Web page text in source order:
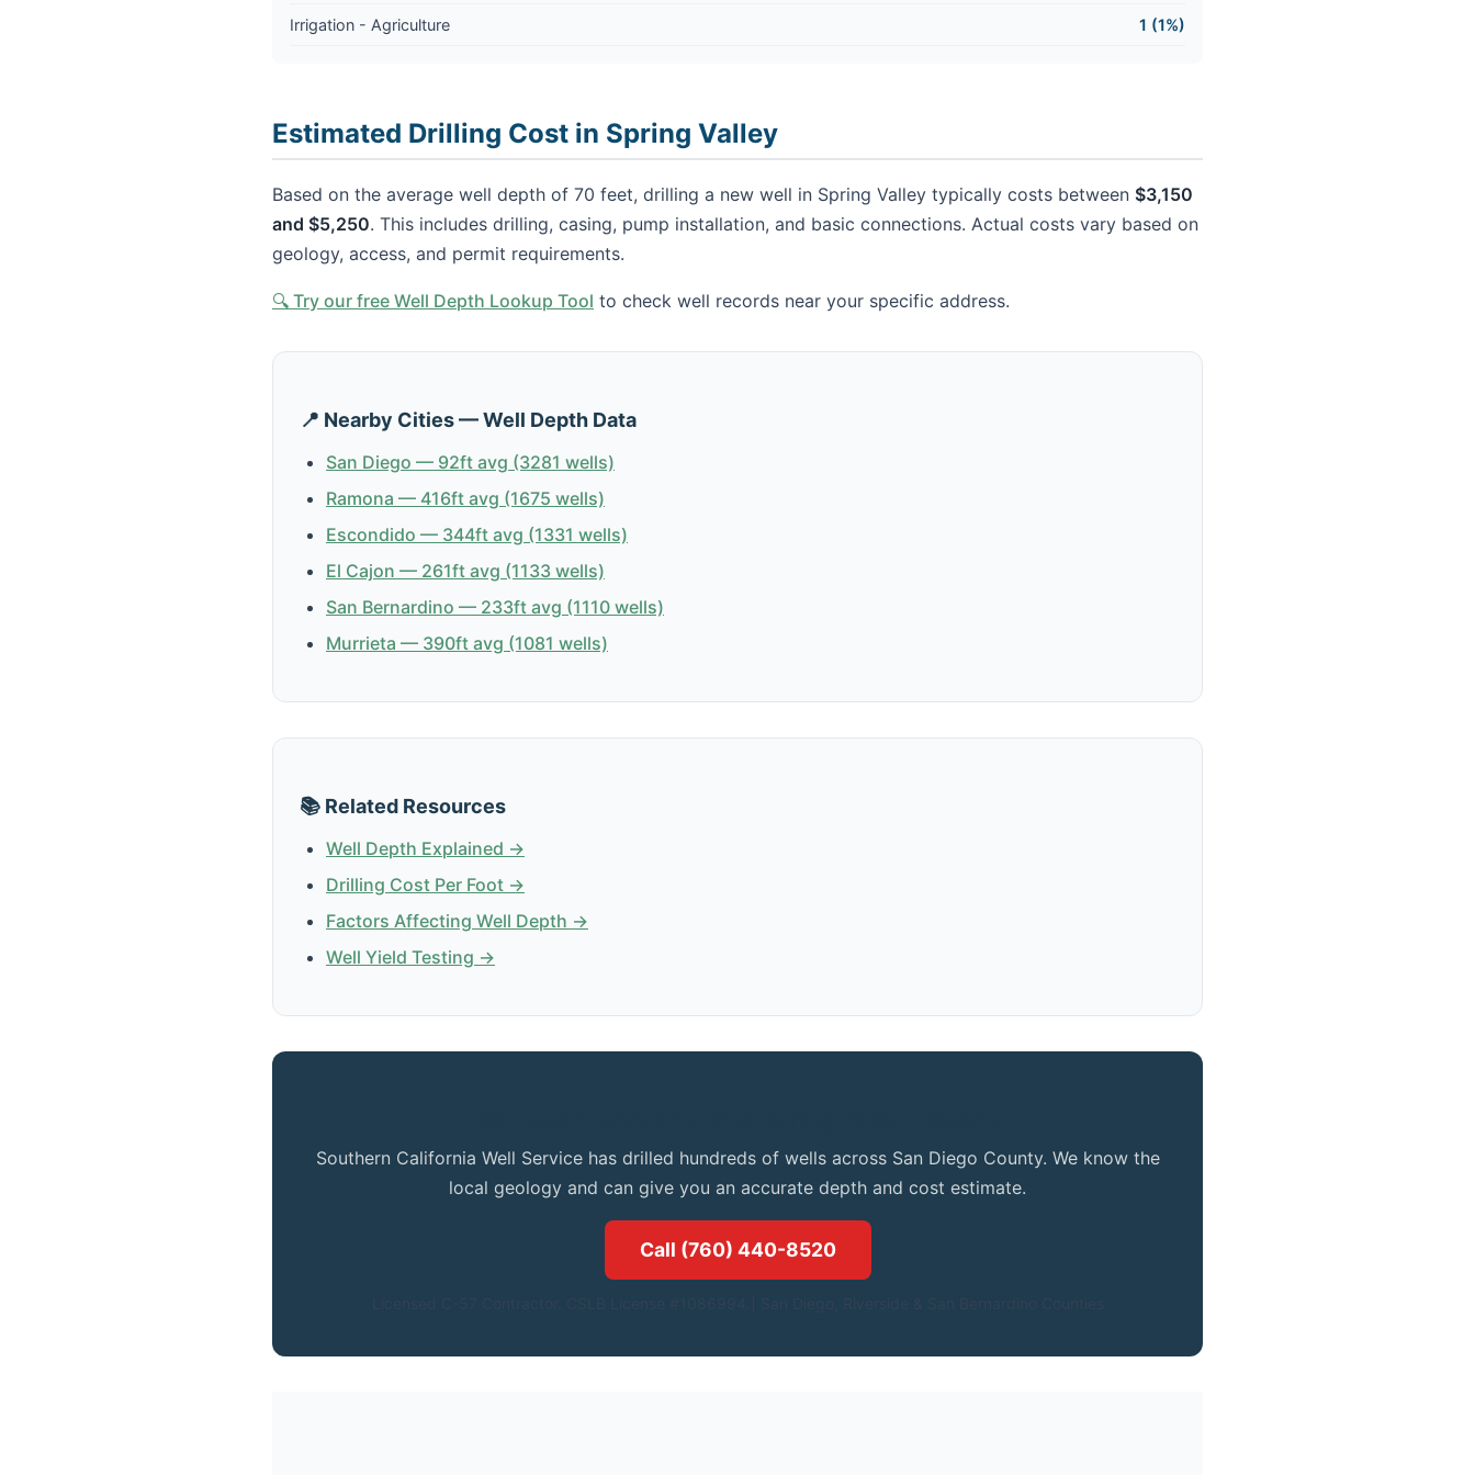
Irrigation - Agriculture 1 (1%)
Estimated Drilling Cost in Spring Valley
Based on the average well depth of 70 feet, drilling a new well in Spring Valley typically costs between $3,150
and $5,250. This includes drilling, casing, pump installation, and basic connections. Actual costs vary based on
geology, access, and permit requirements.
🔍 Try our free Well Depth Lookup Tool to check well records near your specific address.
📍 Nearby Cities — Well Depth Data
San Diego — 92ft avg (3281 wells)
Ramona — 416ft avg (1675 wells)
Escondido — 344ft avg (1331 wells)
El Cajon — 261ft avg (1133 wells)
San Bernardino — 233ft avg (1110 wells)
Murrieta — 390ft avg (1081 wells)
📚 Related Resources
Well Depth Explained →
Drilling Cost Per Foot →
Factors Affecting Well Depth →
Well Yield Testing →
Southern California Well Service has drilled hundreds of wells across San Diego County. We know the
local geology and can give you an accurate depth and cost estimate.
Call (760) 440-8520